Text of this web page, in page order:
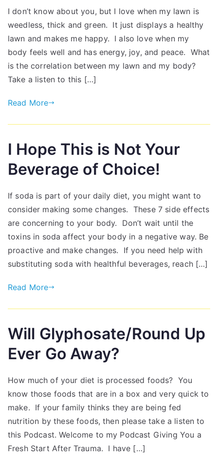
I don’t know about you, but I love when my lawn is
weedless, thick and green. It just displays a healthy
lawn and makes me happy. I also love when my
body feels well and has energy, joy, and peace. What
is the correlation between my lawn and my body?
Take a listen to this […]
Read More
I Hope This is Not Your
Beverage of Choice!
If soda is part of your daily diet, you might want to
consider making some changes. These 7 side effects
are concerning to your body. Don’t wait until the
toxins in soda affect your body in a negative way. Be
proactive and make changes. If you need help with
substituting soda with healthful beverages, reach […]
Read More
Will Glyphosate/Round Up
Ever Go Away?
How much of your diet is processed foods? You
know those foods that are in a box and very quick to
make. If your family thinks they are being fed
nutrition by these foods, then please take a listen to
this Podcast. Welcome to my Podcast Giving You a
Fresh Start After Trauma. I have […]